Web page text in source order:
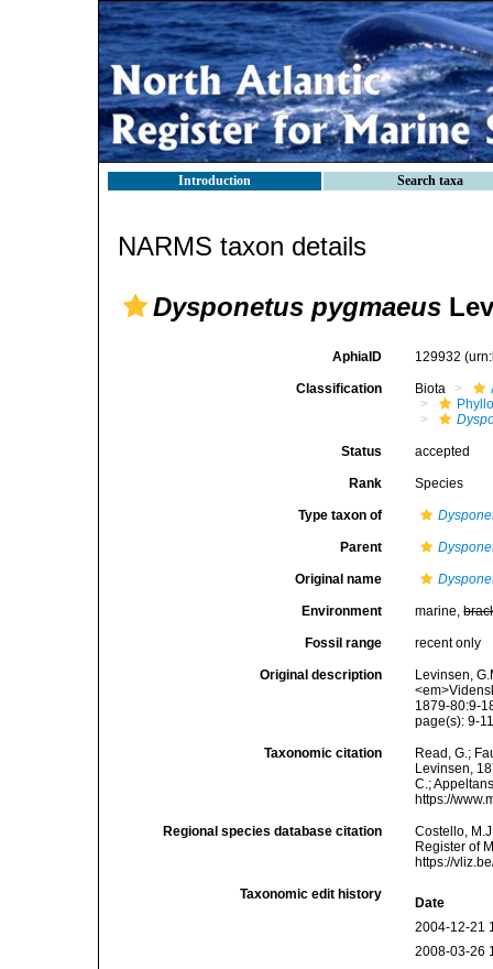
Introduction Search taxa
NARMS taxon details
Dysponetus pygmaeus
AphiaID 129932
Classification Biota
Status accepted
Rank Species
Type taxon of
Parent
Original name
Environment marine,
Fossil range recent only
Original description
Levinsen,
1879-80:9-
page(s): 9-
Taxonomic citation
Read, G.;
Levinsen,
C.;
https://
Regional species database citation
Costello,
Register of
https://
Taxonomic edit history
Date
2004-12-21
2008-03-26